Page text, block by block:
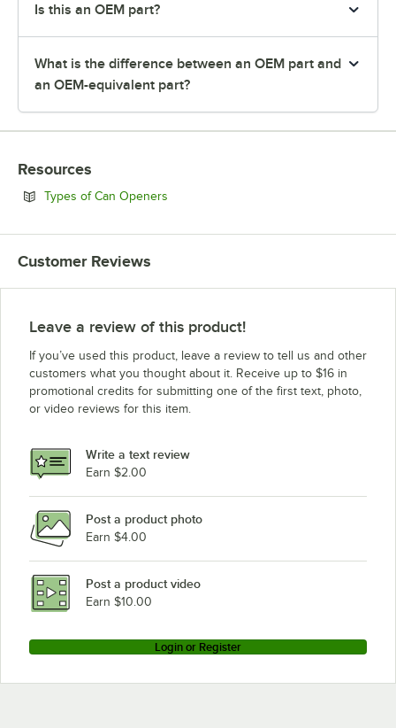
Is this an OEM part?
What is the difference between an OEM part and
an OEM-equivalent part?
Resources
Types of Can Openers
Customer Reviews
Leave a review of this product!
If you’ve used this product, leave a review to tell us and other
customers what you thought about it. Receive up to $16 in
promotional credits for submitting one of the first text, photo,
or video reviews for this item.
Write a text review
Earn $2.00
Post a product photo
Earn $4.00
Post a product video
Earn $10.00
Login or Register